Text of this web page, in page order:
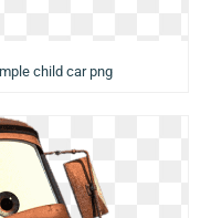
child car png